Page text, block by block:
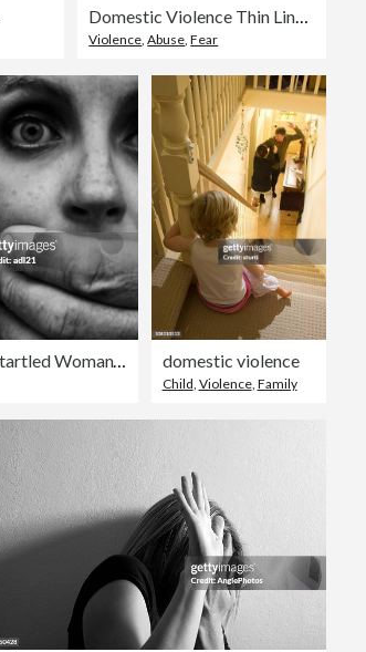
Domestic Violence Thin Line Icons - Editable Stroke
Violence ,Abuse ,Fear
Hands Covering Man's Eye and Startled Woman's Mouth domestic violence
Child Violence, Family